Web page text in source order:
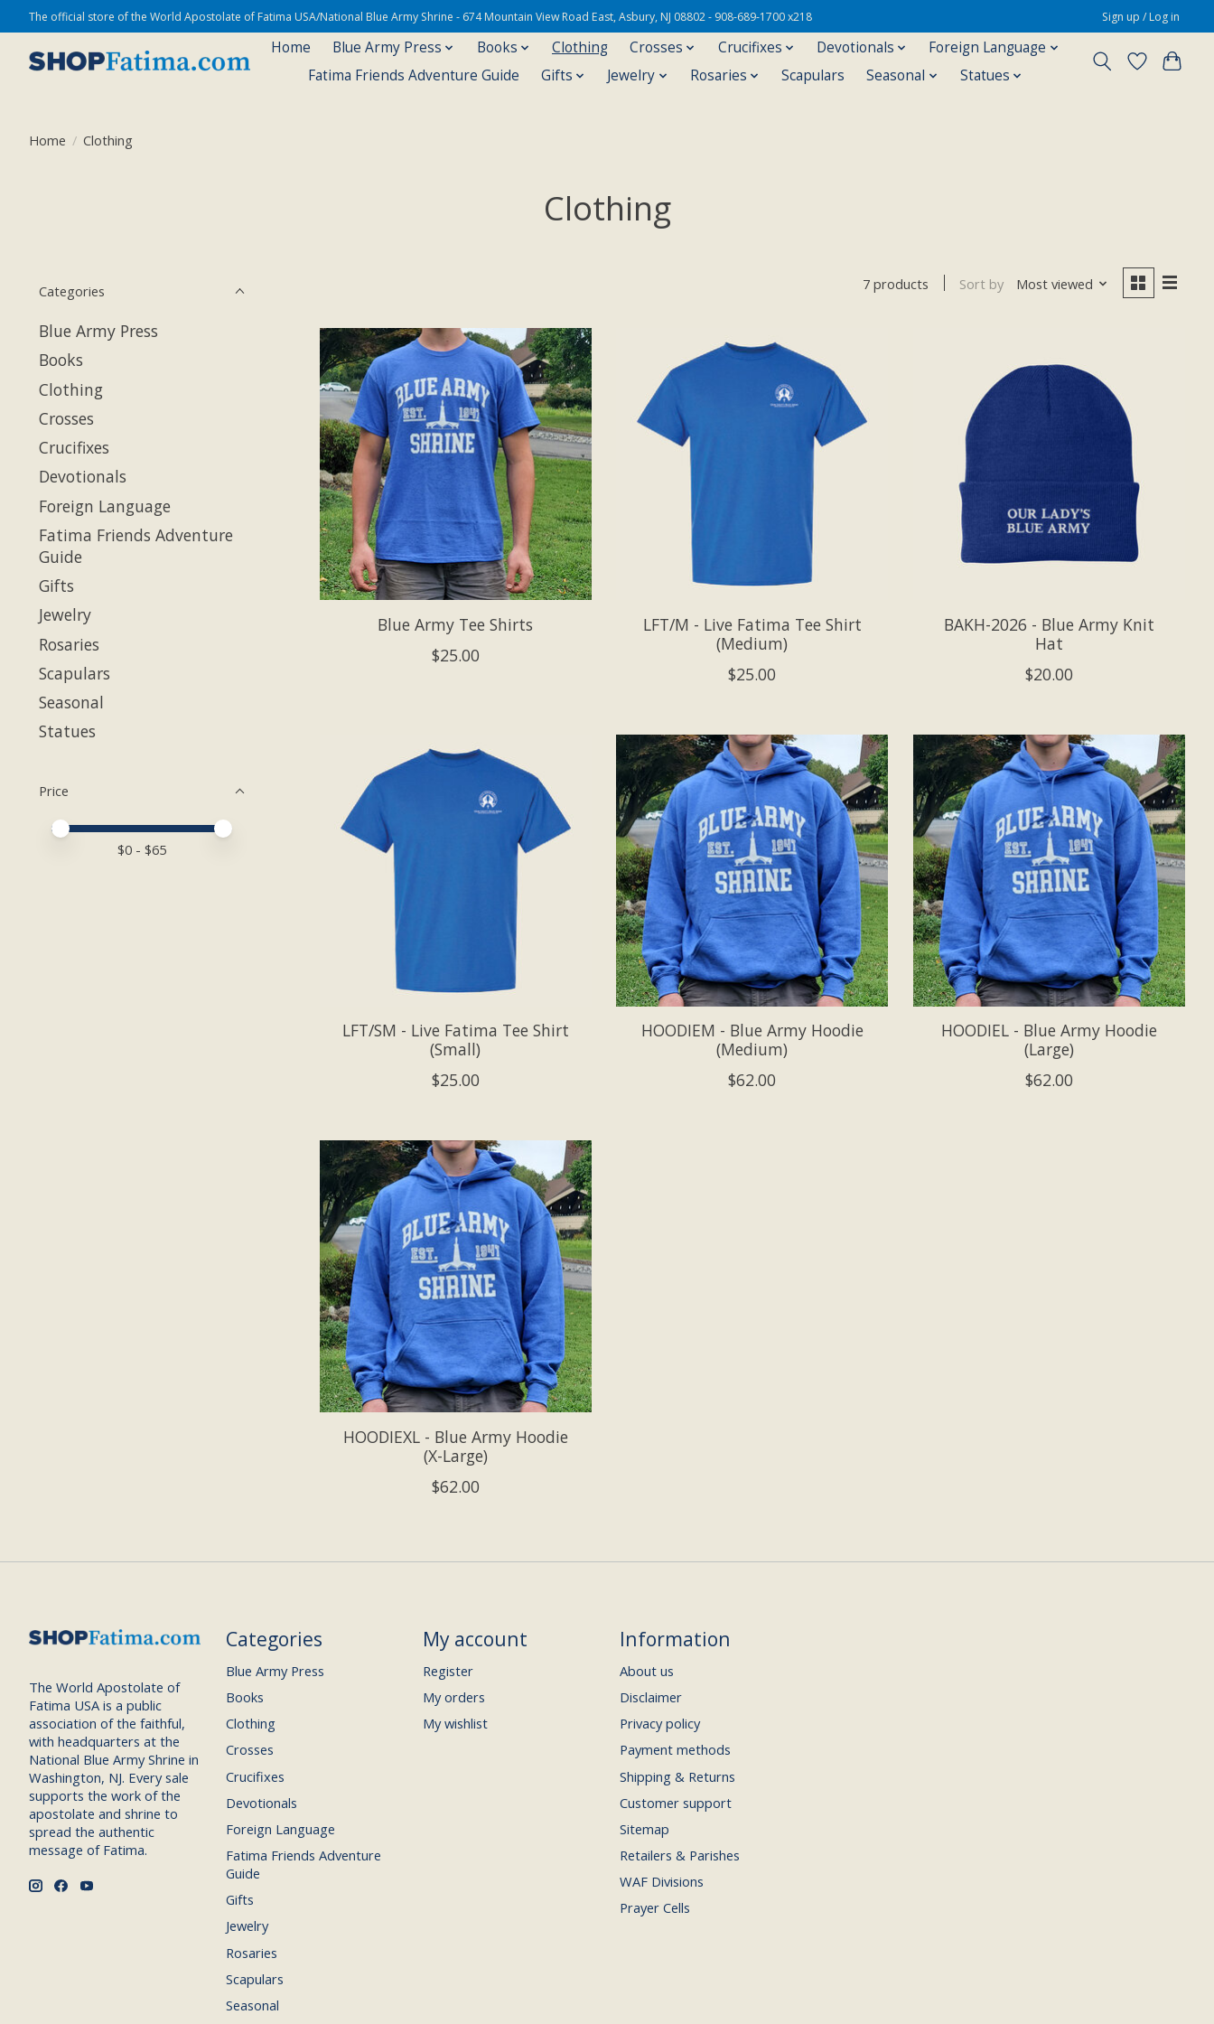
The official store of the World Apostolate of Fatima USA/National Blue Army Shrine - 674 Mountain View Road East, Asbury, NJ 08802 - 908-689-1700 x218 Sign up / Log in
Home Blue Army Press Books Clothing Crosses Crucifixes Devotionals
Foreign Language
Fatima Friends Adventure Guide
Gifts Jewelry Rosaries Scapulars Seasonal Statues
Home / Clothing
Clothing
Categories
Blue Army Press
Books
Clothing
Crosses
Crucifixes
Devotionals
Foreign Language
Fatima Friends Adventure
Guide
Gifts
Jewelry
Rosaries
Scapulars
Seasonal
Statues
Price
Price minimum value
Price maximum value
$0 - $65
7 products Sort by Most viewed
Blue Army Tee Shirts
$25.00
LFT/M - Live Fatima Tee Shirt
(Medium)
$25.00
BAKH-2026 - Blue Army Knit
Hat
$20.00
LFT/SM - Live Fatima Tee Shirt
(Small)
$25.00
HOODIEM - Blue Army Hoodie
(Medium)
$62.00
HOODIEL - Blue Army Hoodie
(Large)
$62.00
HOODIEXL - Blue Army Hoodie
(X-Large)
$62.00
The World Apostolate of
Fatima USA is a public
association of the faithful,
with headquarters at the
National Blue Army Shrine in
Washington, NJ. Every sale
supports the work of the
apostolate and shrine to
spread the authentic
message of Fatima.
Categories
Blue Army Press
Books
Clothing
Crosses
Crucifixes
Devotionals
Foreign Language
Fatima Friends Adventure
Guide
Gifts
Jewelry
Rosaries
Scapulars
Seasonal
My account
Register
My orders
My wishlist
Information
About us
Disclaimer
Privacy policy
Payment methods
Shipping & Returns
Customer support
Sitemap
Retailers & Parishes
WAF Divisions
Prayer Cells